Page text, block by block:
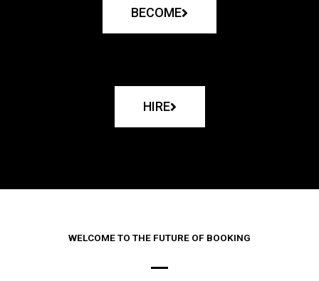
BECOME
HIRE
WELCOME TO THE FUTURE OF BOOKING